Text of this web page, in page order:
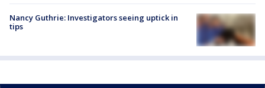
Nancy Guthrie: Investigators seeing uptick in
tips